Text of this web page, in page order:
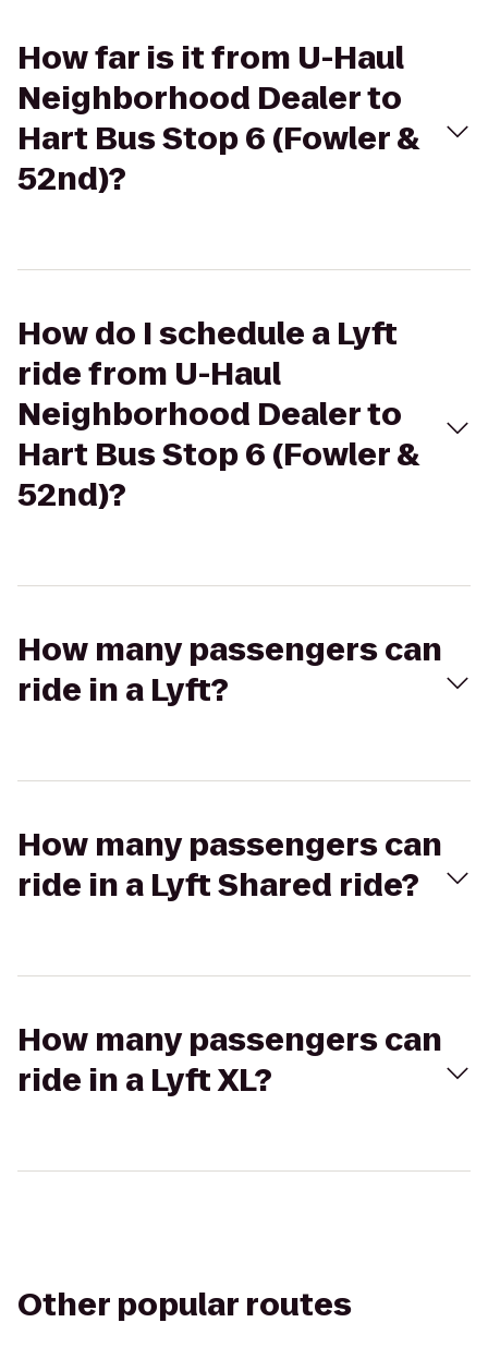
How far is it from U-Haul
Neighborhood Dealer to
Hart Bus Stop 6 (Fowler &
52nd)?
How do I schedule a Lyft
ride from U-Haul
Neighborhood Dealer to
Hart Bus Stop 6 (Fowler &
52nd)?
How many passengers can
ride in a Lyft?
How many passengers can
ride in a Lyft Shared ride?
How many passengers can
ride in a Lyft XL?
Other popular routes